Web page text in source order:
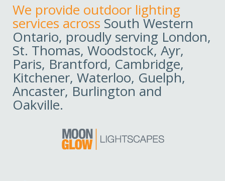
We provide outdoor lighting
services across South Western
Ontario, proudly serving London,
St. Thomas, Woodstock, Ayr,
Paris, Brantford, Cambridge,
Kitchener, Waterloo, Guelph,
Ancaster, Burlington and
Oakville.